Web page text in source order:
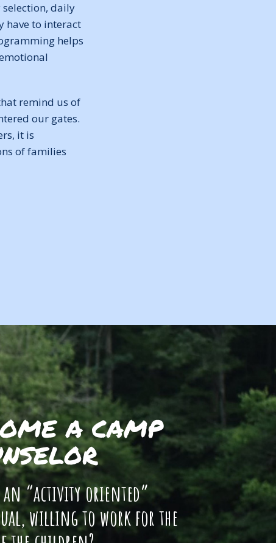
daily
have to interact
helps
remind us of
our gates.
it is
of families
A CAMP
an “activity oriented”
willing to work for the